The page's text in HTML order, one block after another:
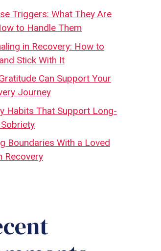
Triggers: What They Are
to Handle Them
in Recovery: How to
Stick With It
Can Support Your
Journey
Habits That Support Long-
Boundaries With a Loved
Recovery